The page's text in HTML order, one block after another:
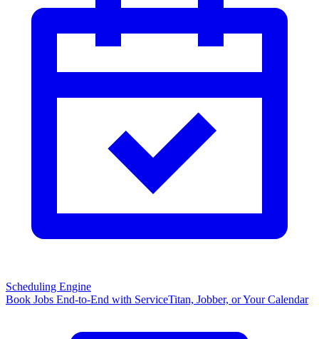
Scheduling Engine
Book Jobs End-to-End with ServiceTitan, Jobber, or Your Calendar